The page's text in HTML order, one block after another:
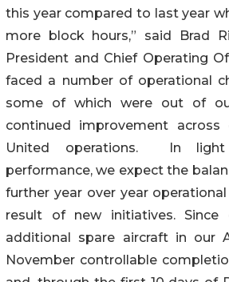
this year compared to last year
more block hours,” said Brad
President and Chief Operating
faced a number of operational
some of which were out of
continued improvement across
United operations. In
performance, we expect the
further year over year
result of new initiatives. Since
additional spare aircraft in our
November controllable